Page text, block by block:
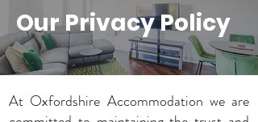
Our Privacy Policy
At Oxfordshire Accommodation we are